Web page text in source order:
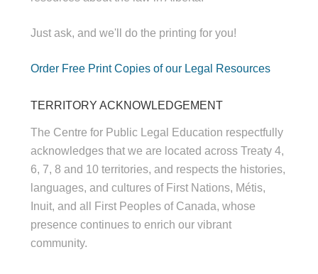
Just ask, and we'll do the printing for you!
Order Free Print Copies of our Legal Resources
TERRITORY ACKNOWLEDGEMENT
The Centre for Public Legal Education respectfully
acknowledges that we are located across Treaty 4,
6, 7, 8 and 10 territories, and respects the histories,
languages, and cultures of First Nations, Métis,
Inuit, and all First Peoples of Canada, whose
presence continues to enrich our vibrant
community.